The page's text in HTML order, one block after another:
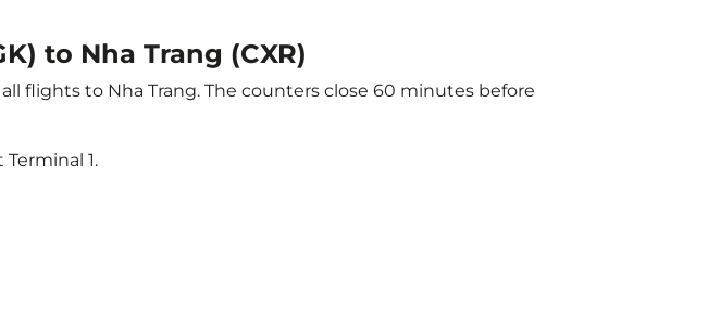
to Nha Trang (CXR)
flights to Nha Trang. The counters close 60 minutes before
1.